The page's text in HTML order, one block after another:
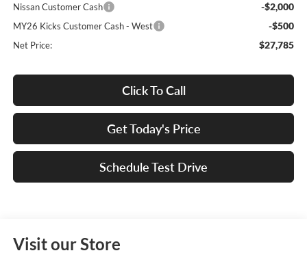
Nissan Customer Cash -$2,000
MY26 Kicks Customer Cash - West -$500
Net Price: $27,785
Click To Call
Get Today's Price
Schedule Test Drive
Visit our Store